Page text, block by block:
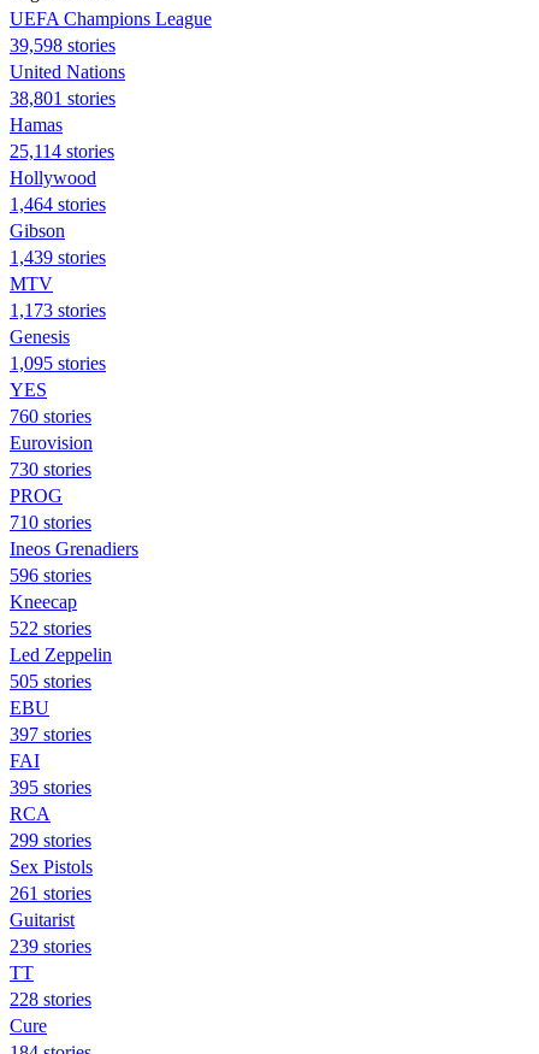
UEFA Champions League
39,598 stories
United Nations
38,801 stories
Hamas
25,114 stories
Hollywood
1,464 stories
Gibson
1,439 stories
MTV
1,173 stories
Genesis
1,095 stories
YES
760 stories
Eurovision
730 stories
PROG
710 stories
Ineos Grenadiers
596 stories
Kneecap
522 stories
Led Zeppelin
505 stories
EBU
397 stories
FAI
395 stories
RCA
299 stories
Sex Pistols
261 stories
Guitarist
239 stories
TT
228 stories
Cure